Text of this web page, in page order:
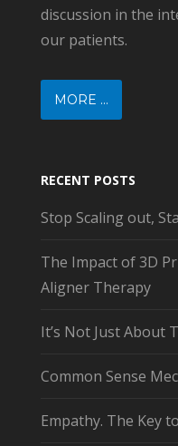
discussion in the
our patients.
MORE ...
RECENT POSTS
Stop Scaling out,
The Impact of 3D
Aligner Therapy
It’s Not Just About
Common Sense
Empathy. The Key